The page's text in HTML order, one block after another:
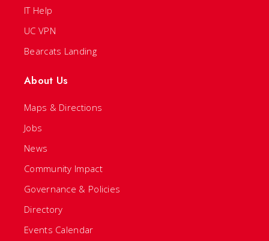
IT Help
UC VPN
Bearcats Landing
About Us
Maps & Directions
Jobs
News
Community Impact
Governance & Policies
Directory
Events Calendar